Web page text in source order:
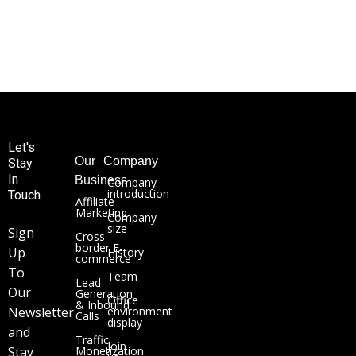
Let's
Stay
In
Touch
Sign
Up
To
Our
Newsletter
and
Stay
Our
Business
Affiliate
Marketing
Cross-
border E-
commerce
Lead
Generation
& Inbound
Calls
Traffic
Monetization
Company
Company
introduction
Company
size
History
Team
Office
environment
display
Join